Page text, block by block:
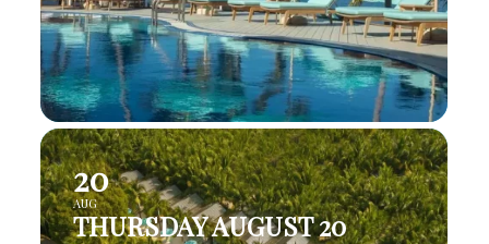
20
AUG
THURSDAY AUGUST 20